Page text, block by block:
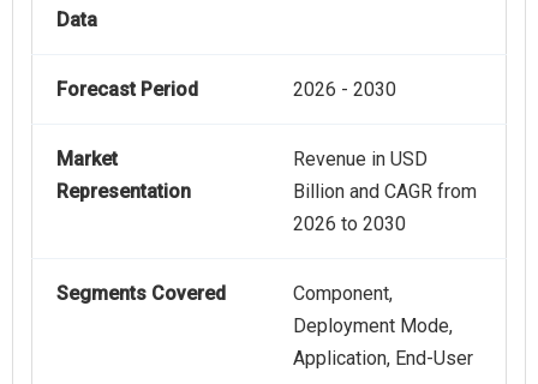
Data
Forecast Period 2026 - 2030
Market
Representation
Revenue in USD
Billion and CAGR from
2026 to 2030
Segments Covered
Component,
Deployment Mode,
Application, End-User